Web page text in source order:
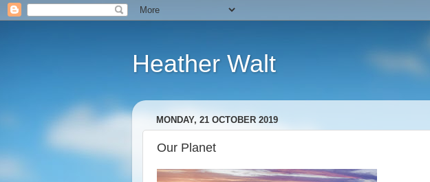
Heather Walt
MONDAY, 21 OCTOBER 2019
Our Planet